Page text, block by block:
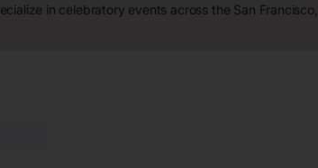
in celebratory events across the San Francisco,